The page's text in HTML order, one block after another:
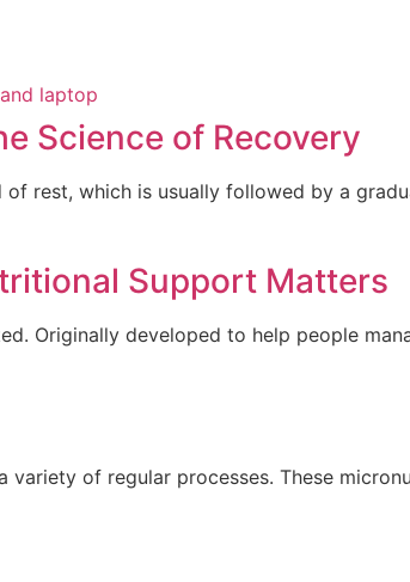
Science of Recovery
rest, which is usually followed by a
Support Matters
Originally developed to help people
variety of regular processes. These